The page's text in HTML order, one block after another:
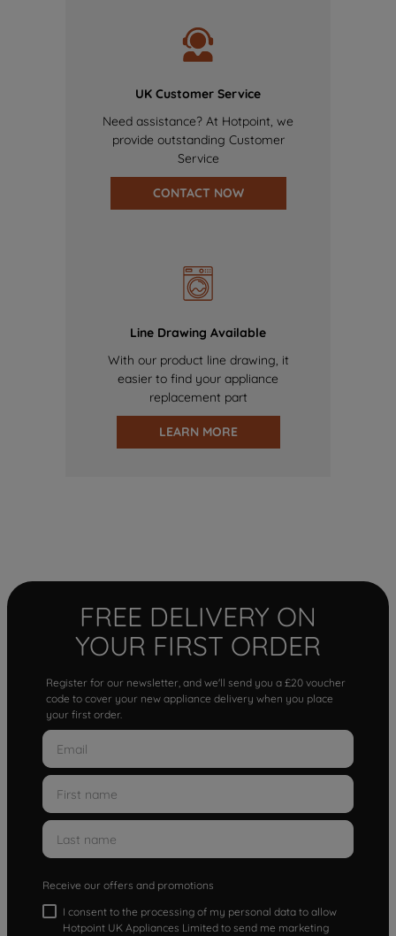
UK Customer Service
Need assistance? At Hotpoint, we
provide outstanding Customer
Service
CONTACT NOW
Line Drawing Available
With our product line drawing, it
easier to find your appliance
replacement part
LEARN MORE
FREE DELIVERY ON
YOUR FIRST ORDER
Register for our newsletter, and we'll send you a £20 voucher
code to cover your new appliance delivery when you place
your first order.
Receive our offers and promotions
I consent to the processing of my personal data to allow
Hotpoint UK Appliances Limited to send me marketing